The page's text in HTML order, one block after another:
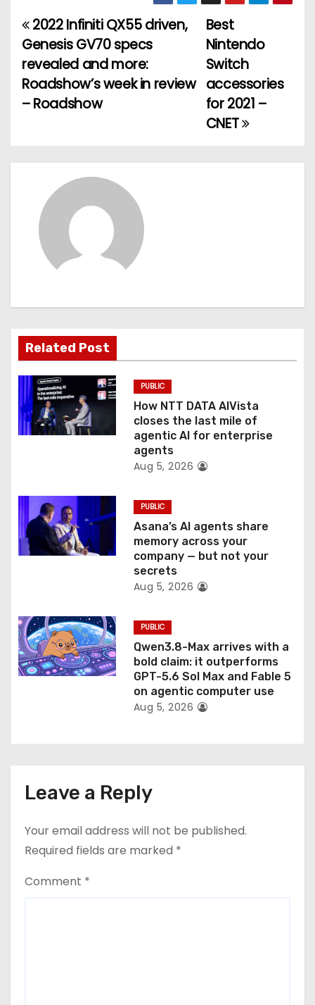
P
o
s
i
o
n
Best
Nintendo
Switch
accessories
for 2021 –
CNET
2022 Infiniti QX55 driven,
Genesis GV70 specs
revealed and more:
Roadshow’s week in review
– Roadshow
Related Post
PUBLIC
How NTT DATA AIVista
closes the last mile of
agentic AI for enterprise
agents
Aug 5, 2026
PUBLIC
Asana’s AI agents share
memory across your
company — but not your
secrets
Aug 5, 2026
PUBLIC
Qwen3.8-Max arrives with a
bold claim: it outperforms
GPT-5.6 Sol Max and Fable 5
on agentic computer use
Aug 5, 2026
Leave a Reply
Your email address will not be published.
Required fields are marked *
Comment *